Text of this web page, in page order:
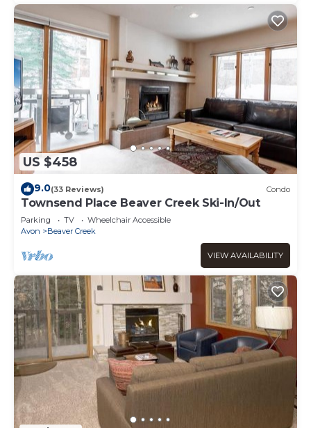
US $458
9.0(33 Reviews) Condo
Townsend Place Beaver Creek Ski-In/Out
Parking TV
Wheelchair Accessible
Avon
Beaver Creek
VIEW AVAILABILITY